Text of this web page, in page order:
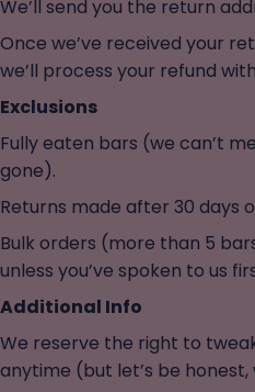
We’ll send you the return
Once we’ve received your
we’ll process your refund
Exclusions
Fully eaten bars (we can’t
gone).
Returns made after 30 days
Bulk orders (more than 5
unless you’ve spoken to us
Additional Info
We reserve the right to
anytime (but let’s be honest,